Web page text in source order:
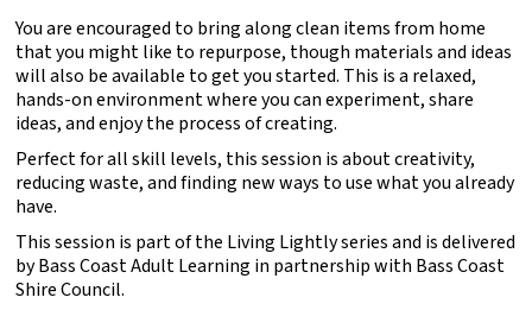
You are encouraged to bring along clean items from home
that you might like to repurpose, though materials and ideas
will also be available to get you started. This is a relaxed,
hands-on environment where you can experiment, share
ideas, and enjoy the process of creating.
Perfect for all skill levels, this session is about creativity,
reducing waste, and finding new ways to use what you already
have.
This session is part of the Living Lightly series and is delivered
by Bass Coast Adult Learning in partnership with Bass Coast
Shire Council.